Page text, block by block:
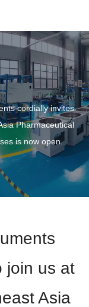
cordially invites
Pharmaceutical
is now open.
join us at
Asia